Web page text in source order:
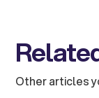
Other articles